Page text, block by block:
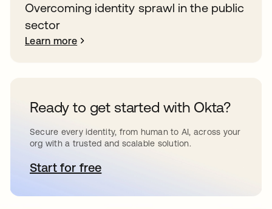
Overcoming identity sprawl in the public
sector
Learn more
Ready to get started with Okta?
Secure every identity, from human to AI, across your
org with a trusted and scalable solution.
Start for freeopens in a new tab